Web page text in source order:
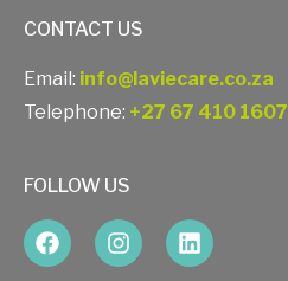
CONTACT US
Email: info@laviecare.co.za
Telephone: +27 67 410 1607
FOLLOW US